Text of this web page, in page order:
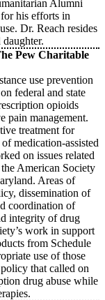
Alumni
his efforts in
Dr. Reach resides
Pew Charitable
use prevention
federal and state
opioids
pain management.
treatment for
medication-assisted
on issues related
American Society
Areas of
dissemination of
coordination of
integrity of drug
work in support
from Schedule
use of those
that called on
drug abuse while